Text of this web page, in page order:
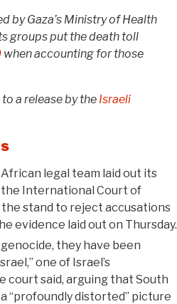
by Gaza’s Ministry of Health
groups put the death toll
when accounting for those
a release by the Israeli
legal team laid out its
International Court of
stand to reject accusations
evidence laid out on Thursday.
they have been
one of Israel’s
court said, arguing that South
“profoundly distorted” picture